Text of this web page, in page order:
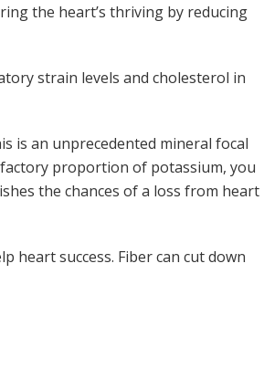
the heart’s thriving by reducing
strain levels and cholesterol in
is an unprecedented mineral focal
proportion of potassium, you
the chances of a loss from heart
heart success. Fiber can cut down